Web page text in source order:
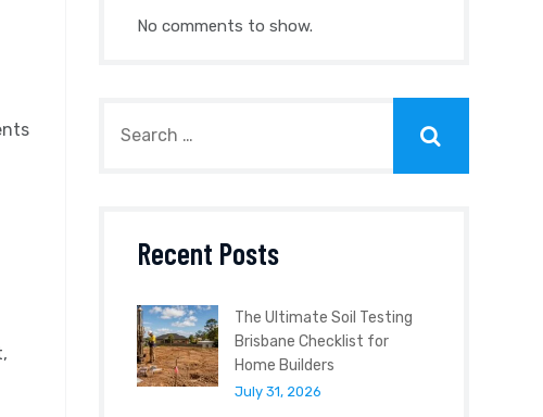
No comments to show.
Recent Posts
The Ultimate Soil Testing
Brisbane Checklist for
Home Builders
July 31, 2026